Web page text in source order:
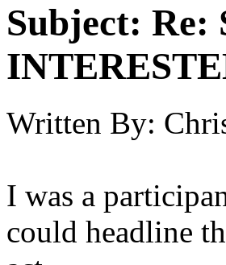
Subject: Re:
Written By:
I was a
could headline